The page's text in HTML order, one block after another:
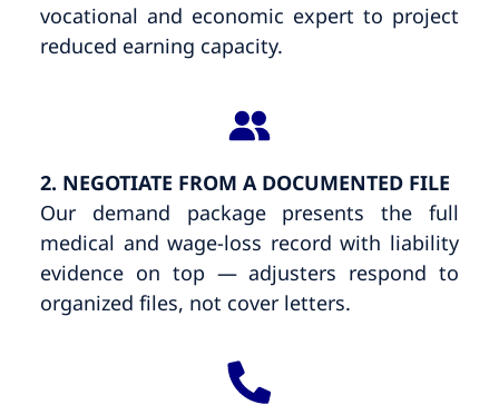
vocational and economic expert to project
reduced earning capacity.
2. NEGOTIATE FROM A DOCUMENTED FILE
Our demand package presents the full
medical and wage-loss record with liability
evidence on top — adjusters respond to
organized files, not cover letters.